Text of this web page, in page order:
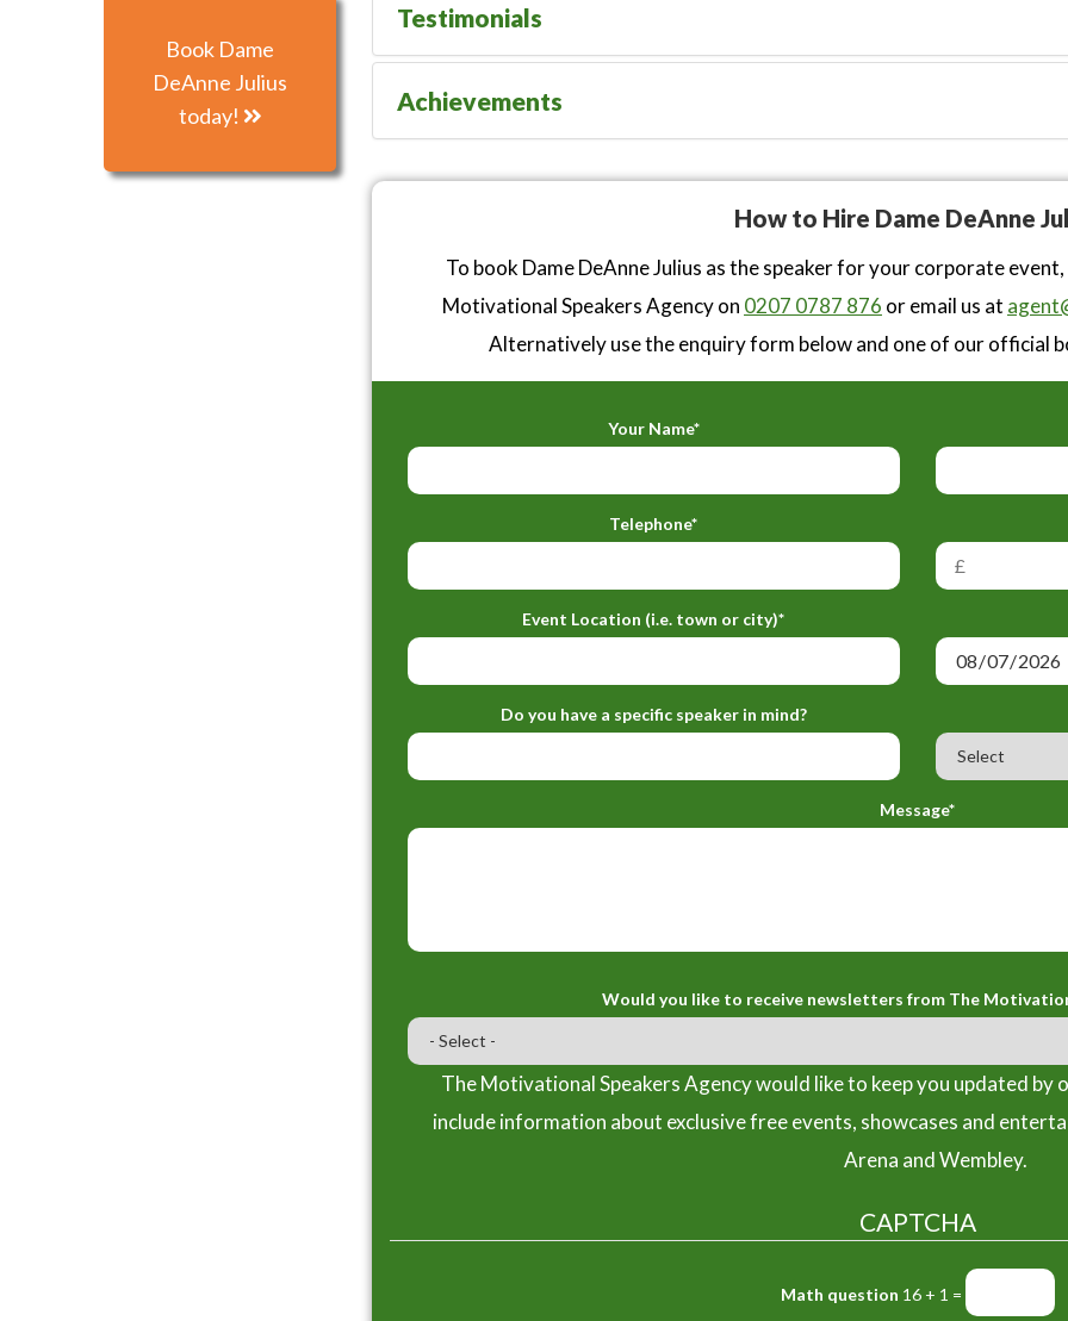
Book Dame
DeAnne Julius
today!
Testimonials
Achievements
How to Hire Dame DeAnne
To book Dame DeAnne Julius as the speaker for your corporate
Motivational Speakers Agency on 0207 0787 876 or email us at
Alternatively use the enquiry form below and one of our official
Your Name*
Telephone*
Event Location (i.e. town or city)*
Do you have a specific speaker in mind?
Message*
Would you like to receive newsletters from The
The Motivational Speakers Agency would like to keep you updated
include information about exclusive free events, showcases and
Arena and Wembley.
CAPTCHA
Math question 16 + 1 =